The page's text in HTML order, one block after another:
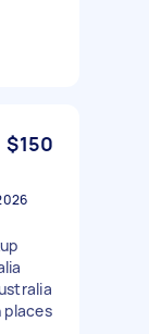
$150
places